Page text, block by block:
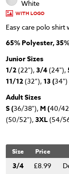
White
WITH LOGO
Easy care polo shirt
65% Polyester,
Junior Sizes
1/2 (22"), 3/4 (24"),
11/12 (32”), 13 (34")
Adult Sizes
S (36/38"), M (40/
(50/52"), 3XL (54/
Size Price
3/4 £8.99